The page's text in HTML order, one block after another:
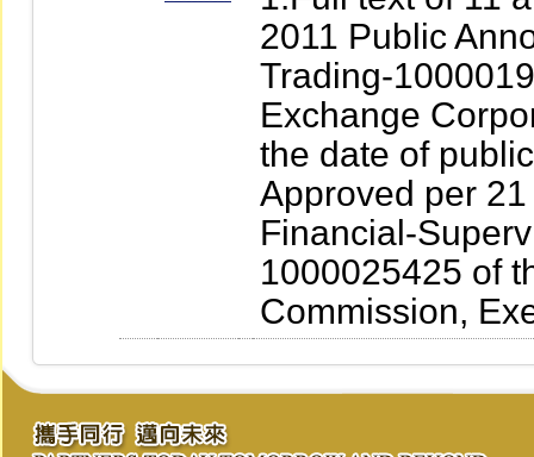
2011 Public
Trading-
Exchange
the date of
Approved per
Financial-
1000025425 of
Commission,